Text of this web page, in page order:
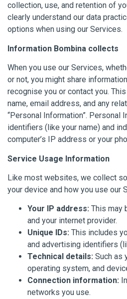
collection, use, and retention of
clearly understand our data
options when using our Services.
Information Bombina collects
When you use our Services,
or not, you might share
recognise you or contact you.
name, email address, and any
“Personal Information”. Personal
identifiers (like your name) and
computer’s IP address or your
Service Usage Information
Like most websites, we collect
your device and how you use our
Your IP address: This may
and your internet provider.
Unique IDs: This includes
and advertising identifiers
Technical details: Such as
operating system, and
Connection information:
networks you use.